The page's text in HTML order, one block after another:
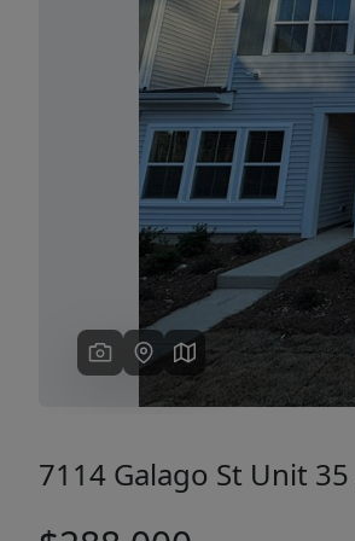
Previous
7114 Galago St Unit 35